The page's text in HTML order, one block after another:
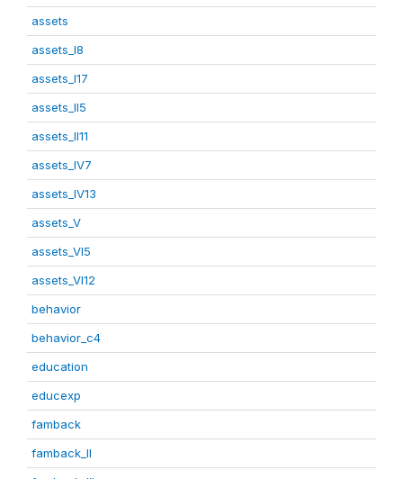
assets
assets_I8
assets_I17
assets_II5
assets_II11
assets_IV7
assets_IV13
assets_V
assets_VI5
assets_VI12
behavior
behavior_c4
education
educexp
famback
famback_II